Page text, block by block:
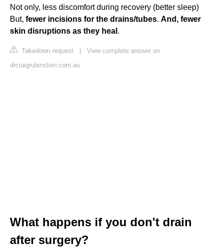
Not only, less discomfort during recovery (better sleep)
But, fewer incisions for the drains/tubes. And, fewer
skin disruptions as they heal .
Takedown request | View complete answer on
drcraigrubinstein.com.au
What happens if you don't drain
after surgery?